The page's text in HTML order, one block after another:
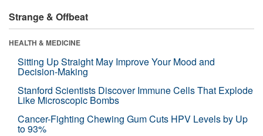
Strange & Offbeat
HEALTH & MEDICINE
Sitting Up Straight May Improve Your Mood and
Decision-Making
Stanford Scientists Discover Immune Cells That Explode
Like Microscopic Bombs
Cancer-Fighting Chewing Gum Cuts HPV Levels by Up
to 93%